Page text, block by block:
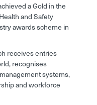
a Gold in the
and Safety
awards scheme in
receives entries
recognises
systems,
and workforce